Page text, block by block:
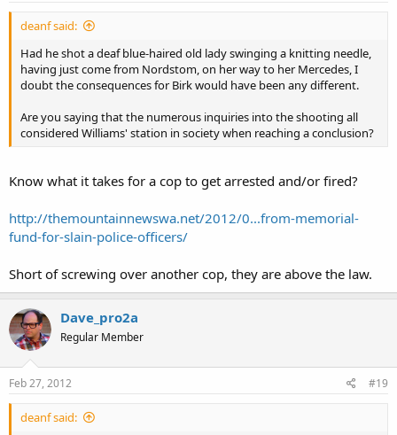
deanf said:
Had he shot a deaf blue-haired old lady swinging a knitting needle,
having just come from Nordstom, on her way to her Mercedes, I
doubt the consequences for Birk would have been any different.
Are you saying that the numerous inquiries into the shooting all
considered Williams' station in society when reaching a conclusion?
Know what it takes for a cop to get arrested and/or fired?
http://themountainnewswa.net/2012/0...from-memorial-
fund-for-slain-police-officers/
Short of screwing over another cop, they are above the law.
Dave_pro2a
Regular Member
Feb 27, 2012 #19
deanf said: